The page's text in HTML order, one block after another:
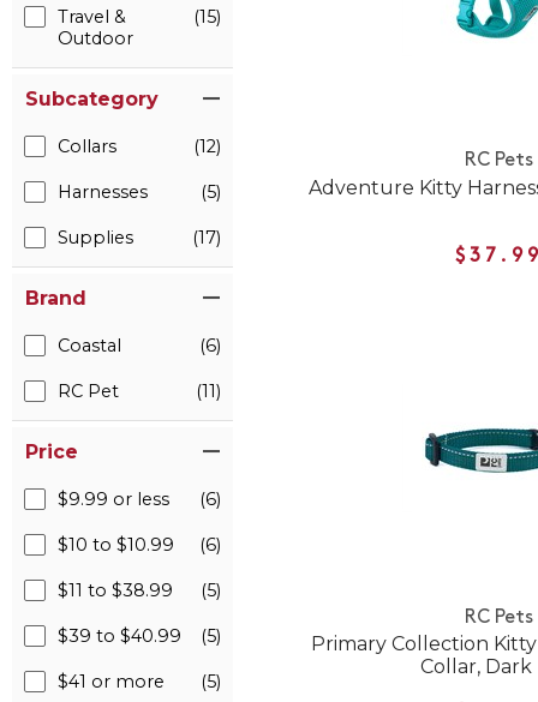
Travel &
Outdoor
(15)
Subcategory
Collars (12)
Harnesses (5)
Supplies (17)
Brand
Coastal (6)
RC Pet (11)
Price
$9.99 or less (6)
$10 to $10.99 (6)
$11 to $38.99 (5)
$39 to $40.99 (5)
$41 or more (5)
RC Pets
Adventure Kitty
RC Pets
Primary Collection
Collar, Dark